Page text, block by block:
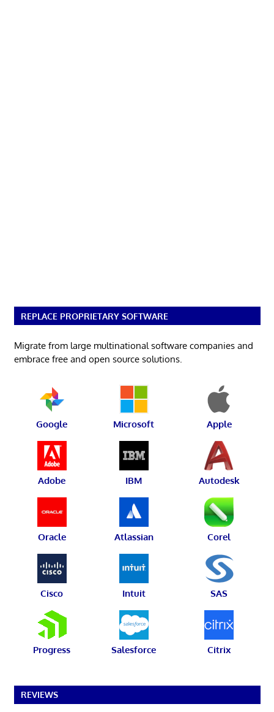
REPLACE PROPRIETARY SOFTWARE
Migrate from large multinational software companies and
embrace free and open source solutions.
Google Microsoft Apple
Adobe IBM Autodesk
Oracle Atlassian Corel
Cisco Intuit SAS
Progress Salesforce Citrix
REVIEWS